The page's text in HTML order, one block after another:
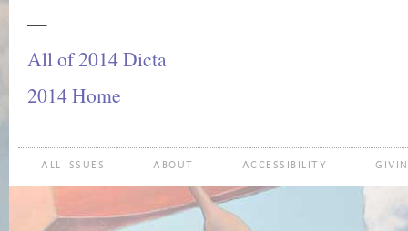
—
All of 2014 Dicta
2014 Home
ALL ISSUES ABOUT ACCESSIBILITY